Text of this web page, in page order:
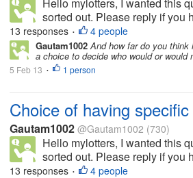
sorted out. Please reply if you
13 responses • 4 people
Gautam1002And how far do you
a choice to decide who would or
5 Feb 13 • 1 person
Choice of having
Gautam1002 @Gautam1002 (730)
Hello mylotters, I wanted this
sorted out. Please reply if you
13 responses • 4 people